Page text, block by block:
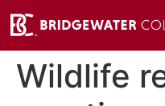
Wildlife